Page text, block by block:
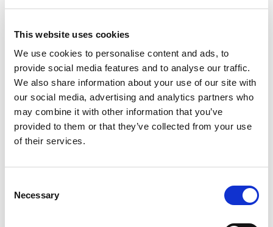
This website uses cookies
We use cookies to personalise content and ads, to
provide social media features and to analyse our traffic.
We also share information about your use of our site with
our social media, advertising and analytics partners who
may combine it with other information that you’ve
provided to them or that they’ve collected from your use
of their services.
Selection
Necessary
to analyse the results of the IMS-SWJO work, to critically
identify lessons learned and recommendations for further
future work in this area